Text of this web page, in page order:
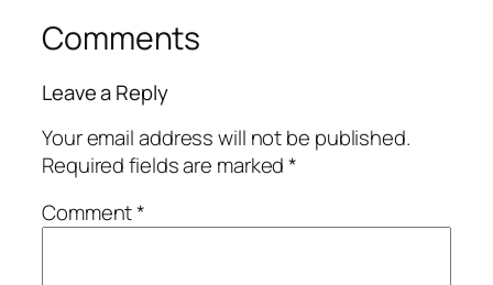
Comments
Leave a Reply
Your email address will not be published.
Required fields are marked*
Comment*